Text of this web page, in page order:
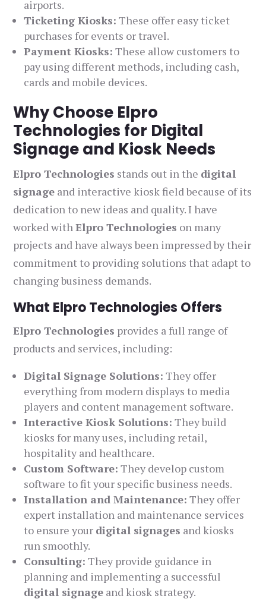
airports.
Ticketing Kiosks: These offer easy ticket
purchases for events or travel.
Payment Kiosks: These allow customers to
pay using different methods, including cash,
cards and mobile devices.
Why Choose Elpro
Technologies for Digital
Signage and Kiosk Needs
Elpro Technologies stands out in the digital
signage and interactive kiosk field because of its
dedication to new ideas and quality. I have
worked withElpro Technologies on many
projects and have always been impressed by their
commitment to providing solutions that adapt to
changing business demands.
What Elpro Technologies Offers
Elpro Technologies provides a full range of
products and services, including:
Digital Signage Solutions: They offer
everything from modern displays to media
players and content management software.
Interactive Kiosk Solutions: They build
kiosks for many uses, including retail,
hospitality and healthcare.
Custom Software: They develop custom
software to fit your specific business needs.
Installation and Maintenance: They offer
expert installation and maintenance services
to ensure your digital signages and kiosks
run smoothly.
Consulting: They provide guidance in
planning and implementing a successful
digital signage and kiosk strategy.